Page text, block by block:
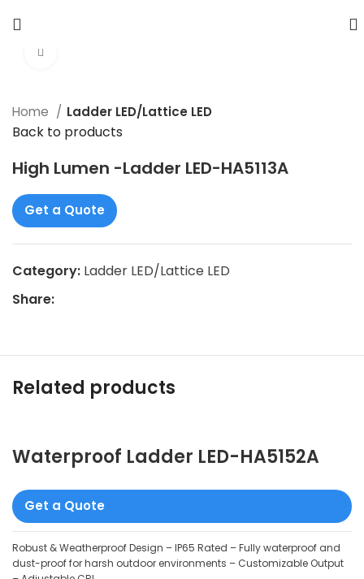
Home Ladder LED/Lattice LED
Back to products
High Lumen -Ladder LED-HA5113A
Get a Quote
Category: Ladder LED/Lattice LED
Share:
Related products
Waterproof Ladder LED-HA5152A
Get a Quote
Robust & Weatherproof Design – IP65 Rated – Fully waterproof and
dust-proof for harsh outdoor environments – Customizable Output